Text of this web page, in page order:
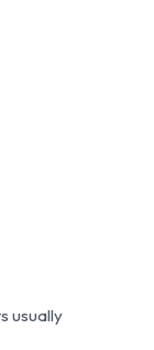
usually